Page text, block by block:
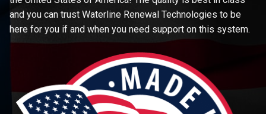
and you can trust Waterline Renewal Technologies to be
here for you if and when you need support on this system.